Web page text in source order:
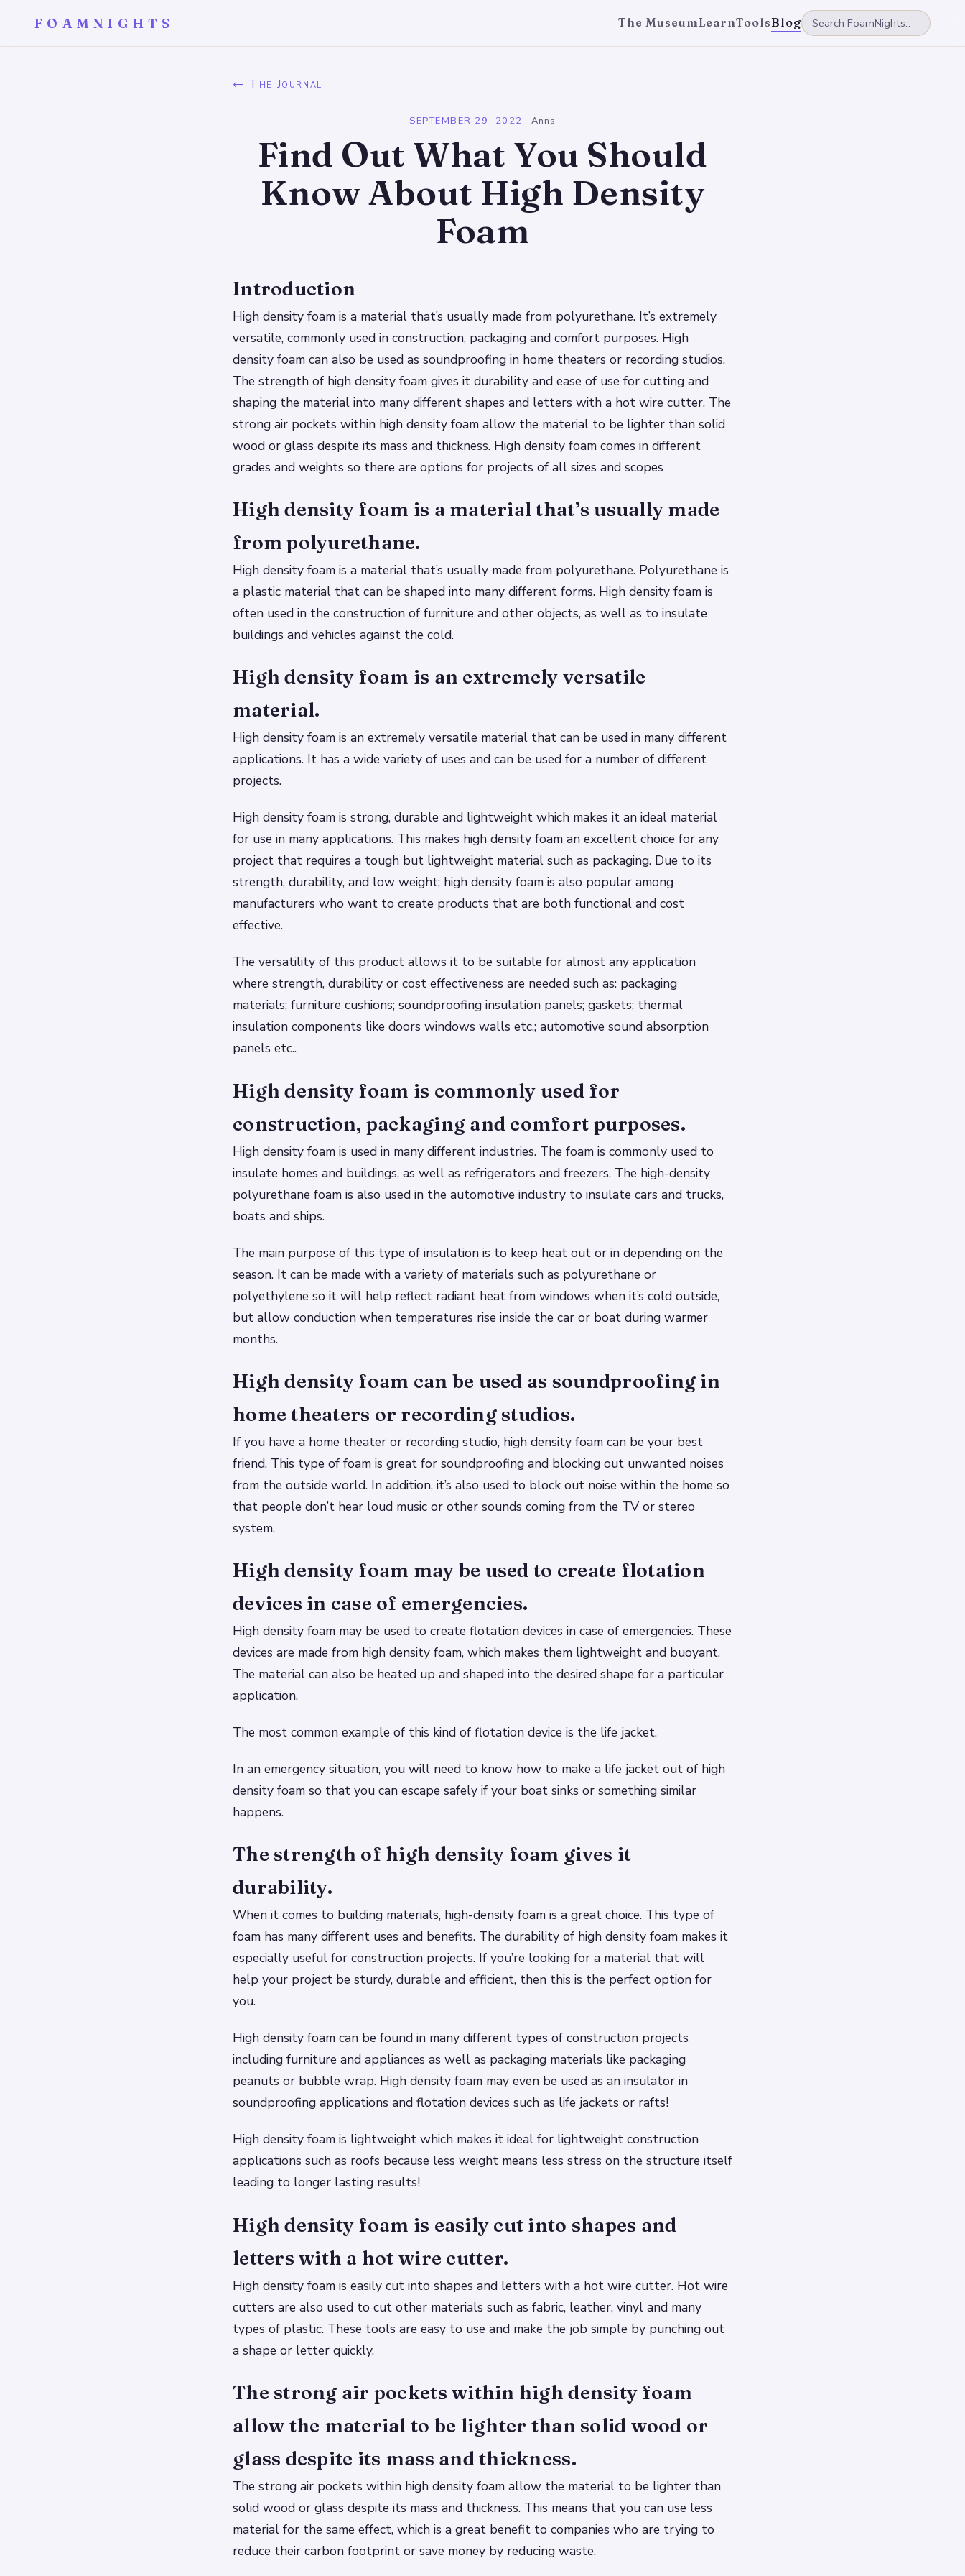
FOAMNIGHTS The MuseumLearnToolsBlog
← The Journal
SEPTEMBER 29, 2022 · Anns
Find Out What You Should
Know About High Density
Foam
Introduction
High density foam is a material that’s usually made from polyurethane. It’s extremely
versatile, commonly used in construction, packaging and comfort purposes. High
density foam can also be used as soundproofing in home theaters or recording studios.
The strength of high density foam gives it durability and ease of use for cutting and
shaping the material into many different shapes and letters with a hot wire cutter. The
strong air pockets within high density foam allow the material to be lighter than solid
wood or glass despite its mass and thickness. High density foam comes in different
grades and weights so there are options for projects of all sizes and scopes
High density foam is a material that’s usually made
from polyurethane.
High density foam is a material that’s usually made from polyurethane. Polyurethane is
a plastic material that can be shaped into many different forms. High density foam is
often used in the construction of furniture and other objects, as well as to insulate
buildings and vehicles against the cold.
High density foam is an extremely versatile
material.
High density foam is an extremely versatile material that can be used in many different
applications. It has a wide variety of uses and can be used for a number of different
projects.
High density foam is strong, durable and lightweight which makes it an ideal material
for use in many applications. This makes high density foam an excellent choice for any
project that requires a tough but lightweight material such as packaging. Due to its
strength, durability, and low weight; high density foam is also popular among
manufacturers who want to create products that are both functional and cost
effective.
The versatility of this product allows it to be suitable for almost any application
where strength, durability or cost effectiveness are needed such as: packaging
materials; furniture cushions; soundproofing insulation panels; gaskets; thermal
insulation components like doors windows walls etc.; automotive sound absorption
panels etc..
High density foam is commonly used for
construction, packaging and comfort purposes.
High density foam is used in many different industries. The foam is commonly used to
insulate homes and buildings, as well as refrigerators and freezers. The high-density
polyurethane foam is also used in the automotive industry to insulate cars and trucks,
boats and ships.
The main purpose of this type of insulation is to keep heat out or in depending on the
season. It can be made with a variety of materials such as polyurethane or
polyethylene so it will help reflect radiant heat from windows when it’s cold outside,
but allow conduction when temperatures rise inside the car or boat during warmer
months.
High density foam can be used as soundproofing in
home theaters or recording studios.
If you have a home theater or recording studio, high density foam can be your best
friend. This type of foam is great for soundproofing and blocking out unwanted noises
from the outside world. In addition, it’s also used to block out noise within the home so
that people don’t hear loud music or other sounds coming from the TV or stereo
system.
High density foam may be used to create flotation
devices in case of emergencies.
High density foam may be used to create flotation devices in case of emergencies. These
devices are made from high density foam, which makes them lightweight and buoyant.
The material can also be heated up and shaped into the desired shape for a particular
application.
The most common example of this kind of flotation device is the life jacket.
In an emergency situation, you will need to know how to make a life jacket out of high
density foam so that you can escape safely if your boat sinks or something similar
happens.
The strength of high density foam gives it
durability.
When it comes to building materials, high-density foam is a great choice. This type of
foam has many different uses and benefits. The durability of high density foam makes it
especially useful for construction projects. If you’re looking for a material that will
help your project be sturdy, durable and efficient, then this is the perfect option for
you.
High density foam can be found in many different types of construction projects
including furniture and appliances as well as packaging materials like packaging
peanuts or bubble wrap. High density foam may even be used as an insulator in
soundproofing applications and flotation devices such as life jackets or rafts!
High density foam is lightweight which makes it ideal for lightweight construction
applications such as roofs because less weight means less stress on the structure itself
leading to longer lasting results!
High density foam is easily cut into shapes and
letters with a hot wire cutter.
High density foam is easily cut into shapes and letters with a hot wire cutter. Hot wire
cutters are also used to cut other materials such as fabric, leather, vinyl and many
types of plastic. These tools are easy to use and make the job simple by punching out
a shape or letter quickly.
The strong air pockets within high density foam
allow the material to be lighter than solid wood or
glass despite its mass and thickness.
The strong air pockets within high density foam allow the material to be lighter than
solid wood or glass despite its mass and thickness. This means that you can use less
material for the same effect, which is a great benefit to companies who are trying to
reduce their carbon footprint or save money by reducing waste.